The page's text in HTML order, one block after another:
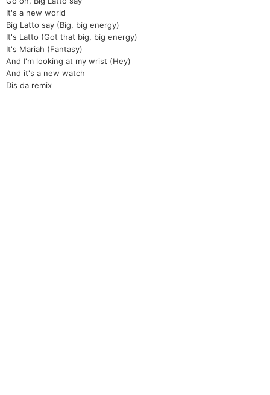
It's a new world
Big Latto say (Big, big energy)
It's Latto (Got that big, big energy)
It's Mariah (Fantasy)
And I'm looking at my wrist (Hey)
And it's a new watch
Dis da remix